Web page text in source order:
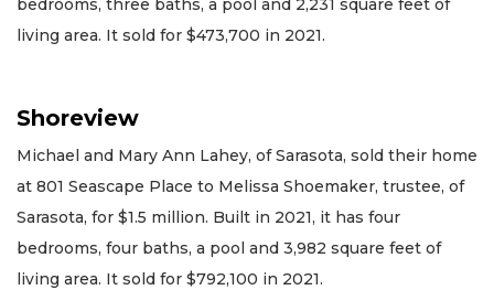
bedrooms, three baths, a pool and 2,231 square feet of
living area. It sold for $473,700 in 2021.
Shoreview
Michael and Mary Ann Lahey, of Sarasota, sold their home
at 801 Seascape Place to Melissa Shoemaker, trustee, of
Sarasota, for $1.5 million. Built in 2021, it has four
bedrooms, four baths, a pool and 3,982 square feet of
living area. It sold for $792,100 in 2021.